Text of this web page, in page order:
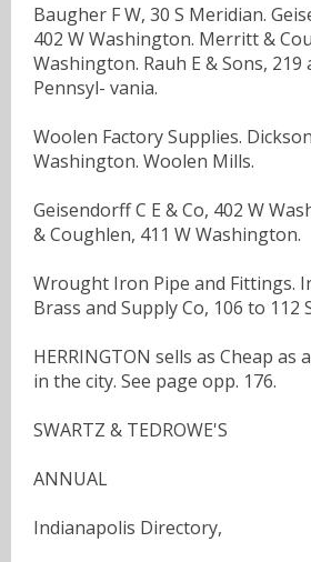
Baugher F W, 30 S Meridian.
402 W Washington. Merritt &
Washington. Rauh E & Sons, 219
Pennsyl- vania.
Woolen Factory Supplies.
Washington. Woolen Mills.
Geisendorff C E & Co, 402 W
& Coughlen, 411 W Washington.
Wrought Iron Pipe and Fittings.
Brass and Supply Co, 106 to 112
HERRINGTON sells as Cheap as
in the city. See page opp. 176.
SWARTZ & TEDROWE'S
ANNUAL
Indianapolis Directory,